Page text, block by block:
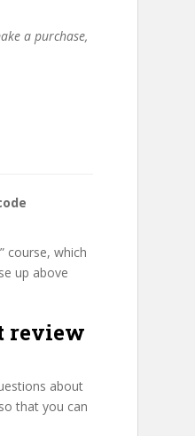
a purchase,
course, which
up above
review
about
that you can